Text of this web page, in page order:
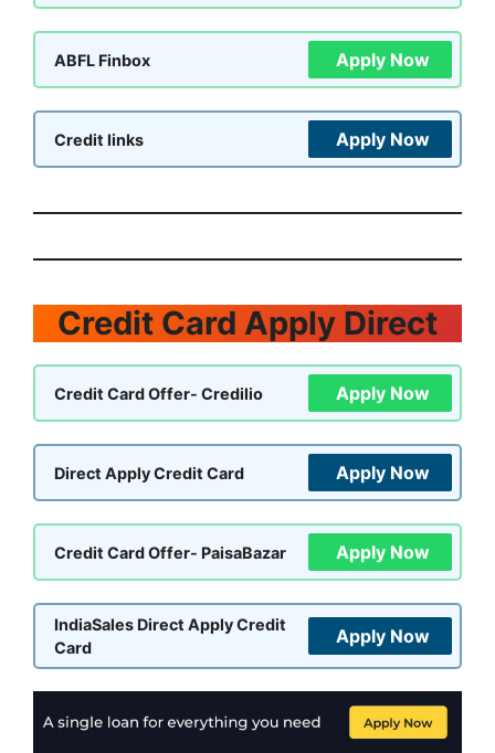
ABFL Finbox Apply Now
Credit links Apply Now
Credit Card Apply Direct
Credit Card Offer- Credilio Apply Now
Direct Apply Credit Card Apply Now
Credit Card Offer- PaisaBazar Apply Now
IndiaSales Direct Apply Credit
Card
Apply Now